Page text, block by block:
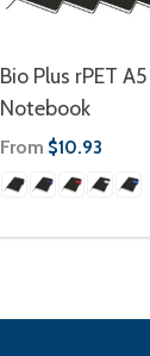
Bio Plus rPET A5
Notebook
From $10.93